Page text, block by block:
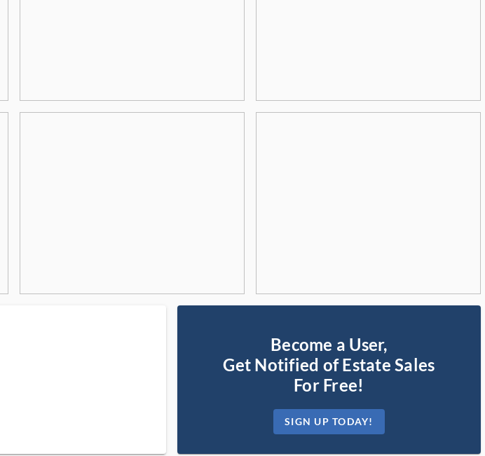
Become a User,
Get Notified of Estate Sales
For Free!
SIGN UP TODAY!